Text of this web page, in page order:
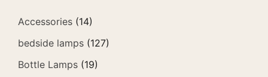
Accessories (14)
bedside lamps (127)
Bottle Lamps (19)